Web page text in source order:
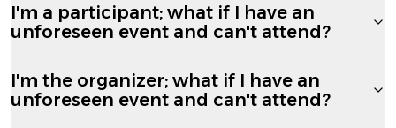
I'm a participant; what if I have an
unforeseen event and can't attend?
I'm the organizer; what if I have an
unforeseen event and can't attend?